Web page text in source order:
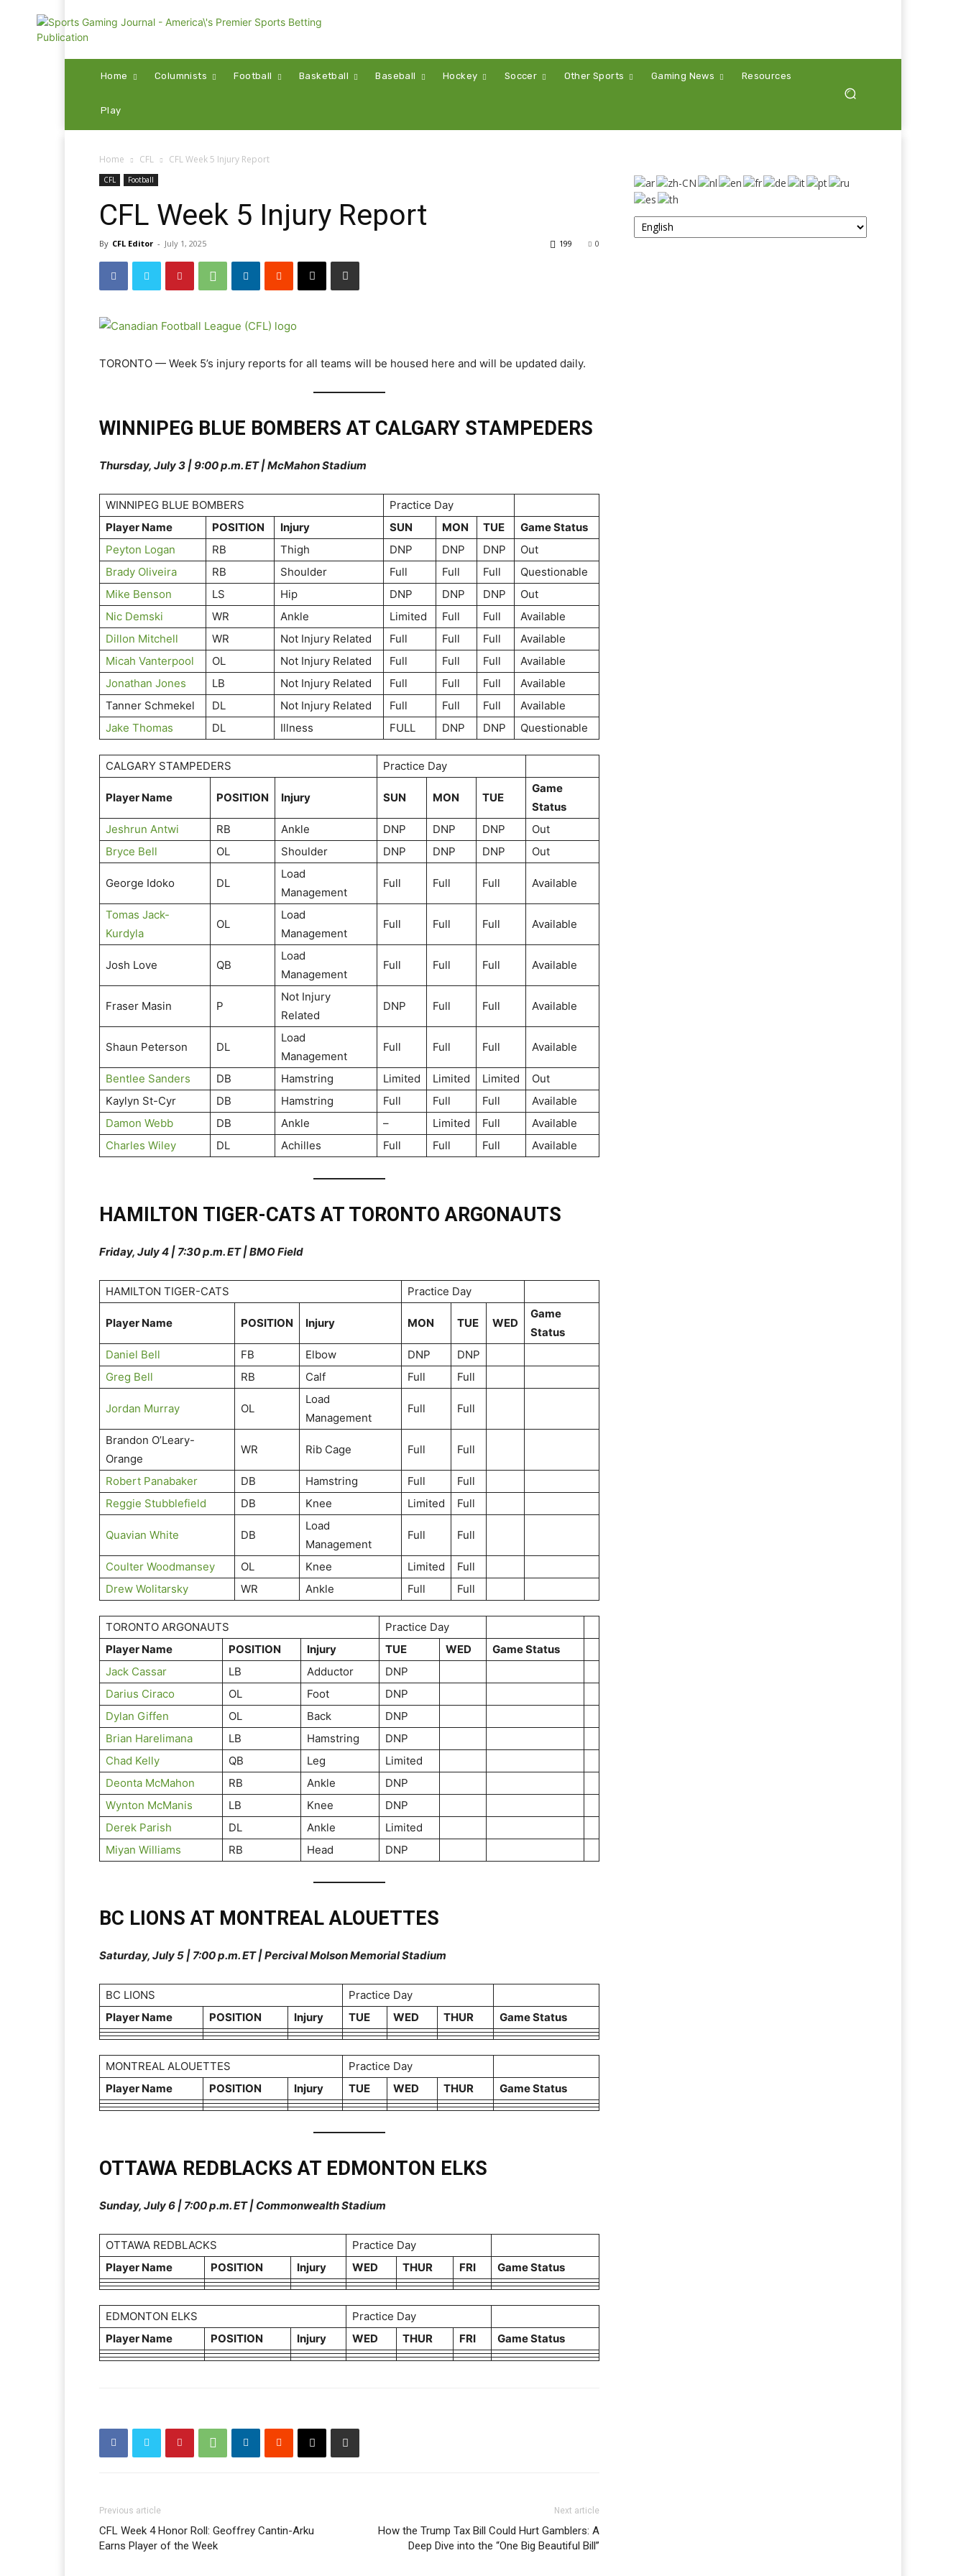
Home Columnists Football Basketball Baseball Hockey Soccer Other Sports Gaming News Resources
Play
Home CFL CFL Week 5 Injury Report
CFL Football
CFL Week 5 Injury Report
By CFL Editor - July 1, 2025 0
199
TORONTO — Week 5’s injury reports for all teams will be housed here and will be updated daily.
WINNIPEG BLUE BOMBERS AT CALGARY STAMPEDERS
Thursday, July 3 | 9:00 p.m. ET | McMahon Stadium
WINNIPEG BLUE BOMBERS
Practice Day
Player Name
POSITION Injury SUN MON TUE
Game Status
Peyton Logan
RB Thigh DNP DNP DNP
Out
Brady Oliveira
RB Shoulder Full Full Full
Questionable
Mike Benson
LS Hip DNP DNP DNP
Out
Nic Demski
WR Ankle Limited Full Full
Available
Dillon Mitchell
WR Not Injury Related Full Full Full
Available
Micah Vanterpool
OL Not Injury Related Full Full Full
Available
Jonathan Jones
LB Not Injury Related Full Full Full
Available
Tanner Schmekel
DL Not Injury Related Full Full Full
Available
Jake Thomas
DL Illness FULL DNP DNP Questionable
CALGARY STAMPEDERS Practice Day
Player Name POSITION Injury SUN MON TUE
Game
Status
Jeshrun Antwi
RB Ankle DNP DNP DNP
Out
Bryce Bell
OL Shoulder DNP DNP DNP Out
George Idoko DL
Load
Management
Full Full Full Available
Tomas Jack-
Kurdyla
OL
Load
Management
Full Full Full Available
Josh Love QB
Load
Management
Full Full Full Available
Fraser Masin P
Not Injury
Related
DNP Full Full Available
Shaun Peterson DL
Load
Management
Full Full Full Available
Bentlee Sanders DB Hamstring Limited Limited Limited
Out
Kaylyn St-Cyr
DB Hamstring Full Full Full
Available
Damon Webb
DB Ankle – Limited Full
Available
Charles Wiley
DL Achilles Full Full Full Available
HAMILTON TIGER-CATS AT TORONTO ARGONAUTS
Friday, July 4 | 7:30 p.m. ET | BMO Field
HAMILTON TIGER-CATS Practice Day
Player Name POSITION Injury MON TUE WED
Game
Status
Daniel Bell
FB Elbow DNP
DNP
Greg Bell
RB Calf Full Full
Jordan Murray OL
Load
Management
Full Full
Brandon O’Leary-
Orange
WR Rib Cage Full Full
Robert Panabaker DB Hamstring Full
Full
Reggie Stubblefield
DB Knee Limited Full
Quavian White DB
Load
Management
Full Full
Coulter Woodmansey OL Knee Limited
Full
Drew Wolitarsky
WR Ankle Full Full
TORONTO ARGONAUTS
Practice Day
Player Name
POSITION Injury TUE WED
Game Status
Jack Cassar
LB Adductor
DNP
Darius Ciraco
OL Foot
DNP
Dylan Giffen
OL Back
DNP
Brian Harelimana
LB Hamstring
DNP
Chad Kelly
QB Leg
Limited
Deonta McMahon
RB Ankle
DNP
Wynton McManis
LB Knee
DNP
Derek Parish
DL Ankle
Limited
Miyan Williams
RB Head DNP
BC LIONS AT MONTREAL ALOUETTES
Saturday, July 5 | 7:00 p.m. ET | Percival Molson Memorial Stadium
BC LIONS
Practice Day
Player Name
POSITION Injury TUE WED THUR Game Status
MONTREAL ALOUETTES
Practice Day
Player Name
POSITION Injury TUE WED THUR Game Status
OTTAWA REDBLACKS AT EDMONTON ELKS
Sunday, July 6 | 7:00 p.m. ET | Commonwealth Stadium
OTTAWA REDBLACKS
Practice Day
Player Name
POSITION Injury WED THUR FRI Game Status
EDMONTON ELKS
Practice Day
Player Name
POSITION Injury WED THUR FRI Game Status
Previous article
CFL Week 4 Honor Roll: Geoffrey Cantin-Arku
Earns Player of the Week
Next article
How the Trump Tax Bill Could Hurt Gamblers: A
Deep Dive into the “One Big Beautiful Bill”